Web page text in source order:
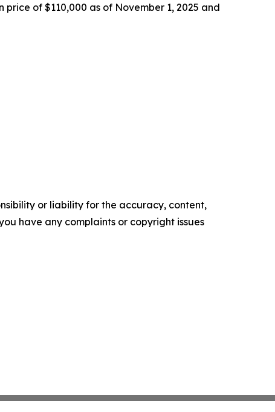
of $110,000 as of November 1, 2025 and
or liability for the accuracy, content,
have any complaints or copyright issues